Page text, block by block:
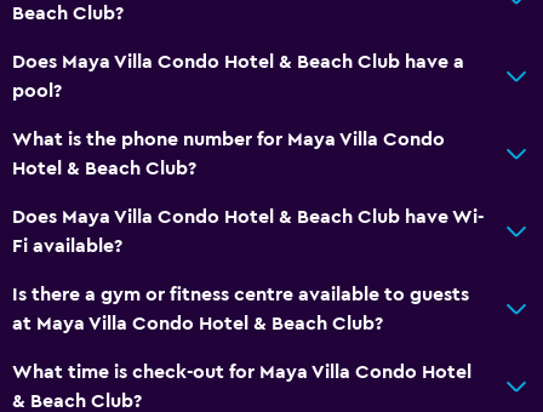
Private bathroom
Shower
Additional bathroom
Additional toilet
Toilet
Toilet paper
Walk-in shower
General
Inner courtyard view
Beach Club?
Does Maya Villa Condo Hotel & Beach Club have a
pool?
What is the phone number for Maya Villa Condo
Hotel & Beach Club?
Does Maya Villa Condo Hotel & Beach Club have Wi-
Fi available?
Is there a gym or fitness centre available to guests
at Maya Villa Condo Hotel & Beach Club?
What time is check-out for Maya Villa Condo Hotel
& Beach Club?